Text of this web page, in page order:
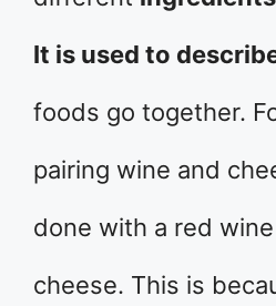
It is used to
foods go together.
pairing wine and
done with a red
cheese. This is